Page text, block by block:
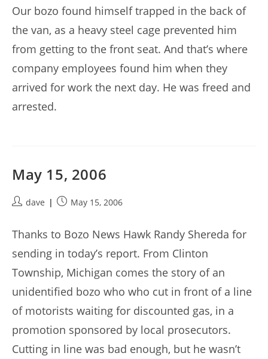
Our bozo found himself trapped in the back of
the van, as a heavy steel cage prevented him
from getting to the front seat. And that’s where
company employees found him when they
arrived for work the next day. He was freed and
arrested.
May 15, 2006
Postdave
PostMay 15, 2006
Thanks to Bozo News Hawk Randy Shereda for
sending in today’s report. From Clinton
Township, Michigan comes the story of an
unidentified bozo who who cut in front of a line
of motorists waiting for discounted gas, in a
promotion sponsored by local prosecutors.
Cutting in line was bad enough, but he wasn’t